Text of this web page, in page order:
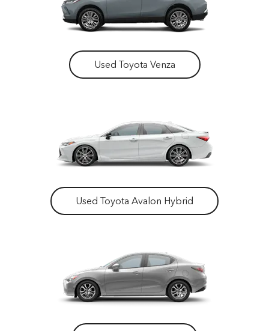
Used Toyota Venza
Used Toyota Avalon Hybrid